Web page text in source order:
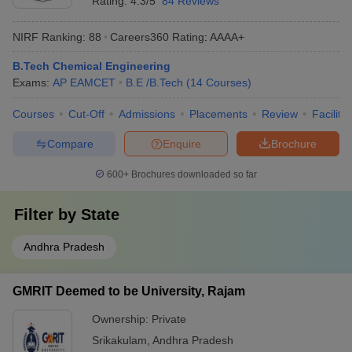
NIRF Ranking: 88 Careers360 Rating: AAAA+
B.Tech Chemical Engineering
Exams: AP EAMCET B.E /B.Tech (14 Courses)
Courses Cut-Off Admissions Placements Review
Brochure
Enquire
Compare
600+ Brochures downloaded so far
Filter by State
Andhra Pradesh
GMRIT Deemed to be University, Rajam
Ownership: Private
Srikakulam Andhra Pradesh